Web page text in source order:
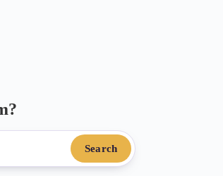
Search